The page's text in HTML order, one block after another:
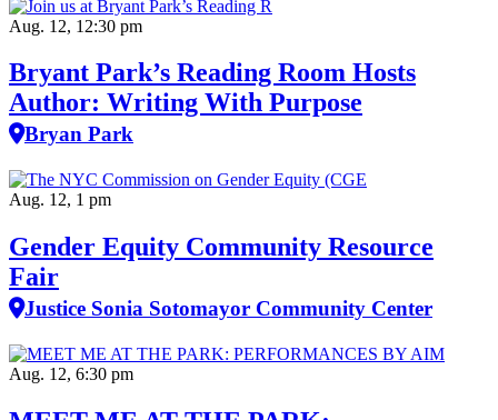
Aug. 12, 12:30 pm
Bryant Park’s Reading Room Hosts
Author: Writing With Purpose
Bryan Park
Aug. 12, 1 pm
Gender Equity Community Resource
Fair
Justice Sonia Sotomayor Community Center
Aug. 12, 6:30 pm